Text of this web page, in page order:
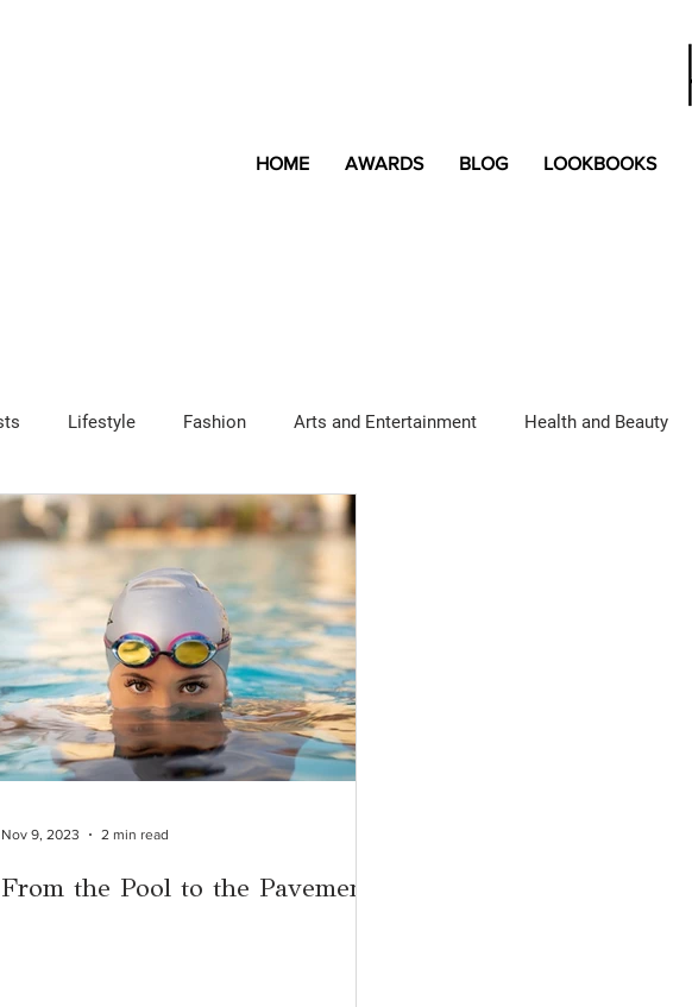
HOME AWARDS BLOG LOOKBOOKS
Lifestyle Fashion Arts and Entertainment Health and Beauty
Content LGBTQ+ Magazine
From the Pool to the Pavement:
Nov 9, 2023 2 min read